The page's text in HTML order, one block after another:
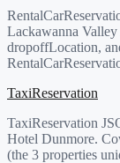
Lackawanna
dropoffLocation,
TaxiReservation
TaxiReservation
Hotel Dunmore.
(the 3 properties